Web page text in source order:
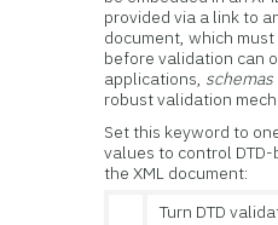
provided via a link to
document, which
before validation can
applications, schemas
robust validation
Set this keyword to
values to control
the XML document:
Turn DTD